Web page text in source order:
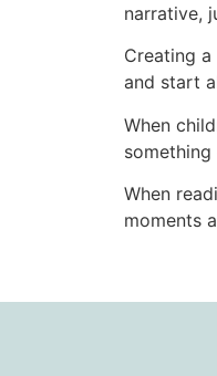
narrative,
Creating
and start
When
When
moments